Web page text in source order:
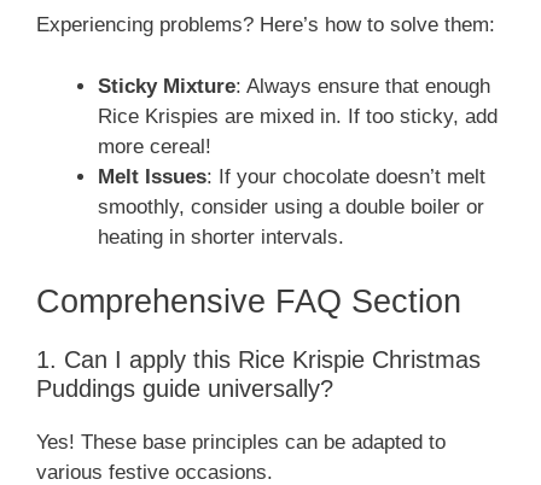
Experiencing problems? Here’s how to solve them:
Sticky Mixture: Always ensure that enough
Rice Krispies are mixed in. If too sticky, add
more cereal!
Melt Issues: If your chocolate doesn’t melt
smoothly, consider using a double boiler or
heating in shorter intervals.
Comprehensive FAQ Section
1. Can I apply this Rice Krispie Christmas
Puddings guide universally?
Yes! These base principles can be adapted to
various festive occasions.